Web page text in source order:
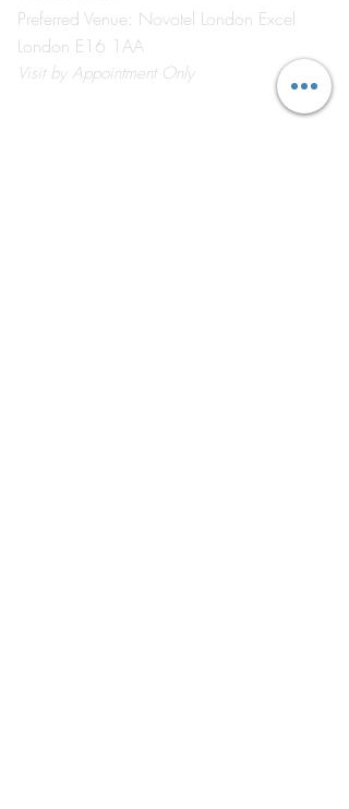
Preferred Venue: Novotel London Excel
London E16 1AA
Visit by Appointment Only